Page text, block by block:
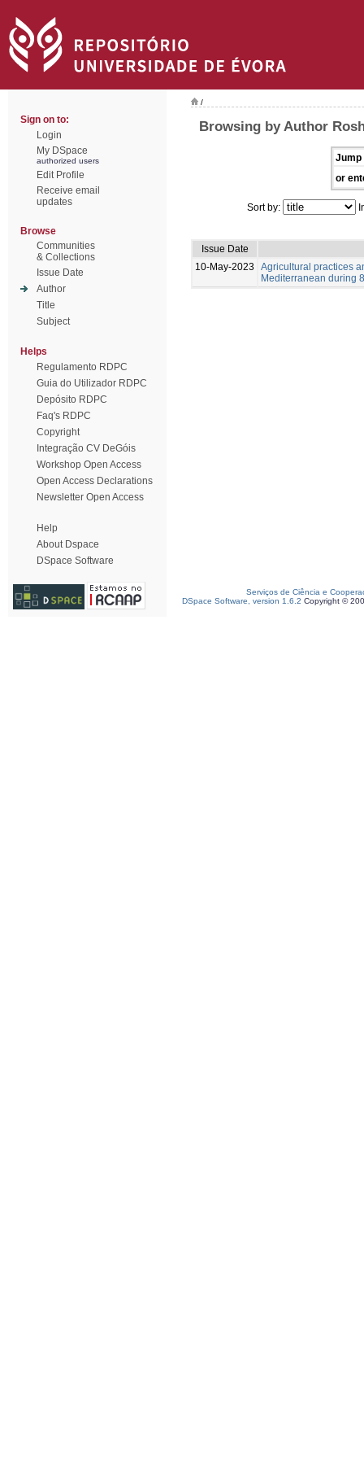
Sign on to:
Login
My DSpace
authorized users
Edit Profile
Receive email
updates
Browse
Communities
& Collections
Issue Date
Author
Title
Subject
Helps
Regulamento RDPC
Guia do Utilizador RDPC
Depósito RDPC
Faq's RDPC
Copyright
Integração CV DeGóis
Workshop Open Access
Open Access Declarations
Newsletter Open Access
Help
About Dspace
DSpace Software
/
Browsing by Author
Jump
or
Sort by:
Issue Date
10-May-2023
Agricultural practices
Mediterranean during
Serviços de Ciência e
DSpace Software, version 1.6.2 Copyright ©